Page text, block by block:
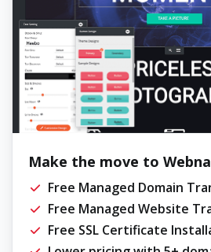
Make the move to
Free Managed Domain
Free Managed Website
Free SSL Certificate